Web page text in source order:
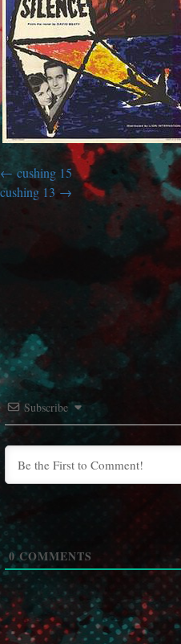
cushing 15
cushing 13
Subscribe
0COMMENTS